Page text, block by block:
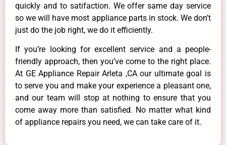
quickly and to satifaction. We offer same day service
so we will have most appliance parts in stock. We don’t
just do the job right, we do it efficiently.
If you’re looking for excellent service and a people-
friendly approach, then you’ve come to the right place.
At GE Appliance Repair Arleta ,CA our ultimate goal is
to serve you and make your experience a pleasant one,
and our team will stop at nothing to ensure that you
come away more than satisfied. No matter what kind
of appliance repairs you need, we can take care of it.